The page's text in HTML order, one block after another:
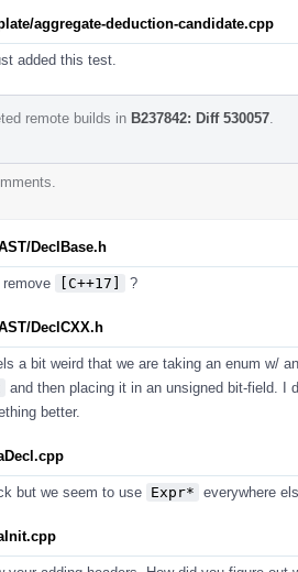
aggregate-deduction-candidate.cpp
added this test.
remote builds in B237842: Diff 530057
DeclBase.h
[C++17] ?
DeclCXX.h
a bit weird that we are taking an enum w/
and then placing it in an unsigned bit-field. I
better.
but we seem to use Expr* everywhere